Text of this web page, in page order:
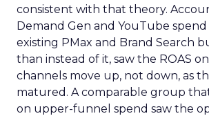
consistent with that theory.
Demand Gen and YouTube
existing PMax and Brand Search
than instead of it, saw the ROAS
channels move up, not down, as
matured. A comparable group
on upper-funnel spend saw the